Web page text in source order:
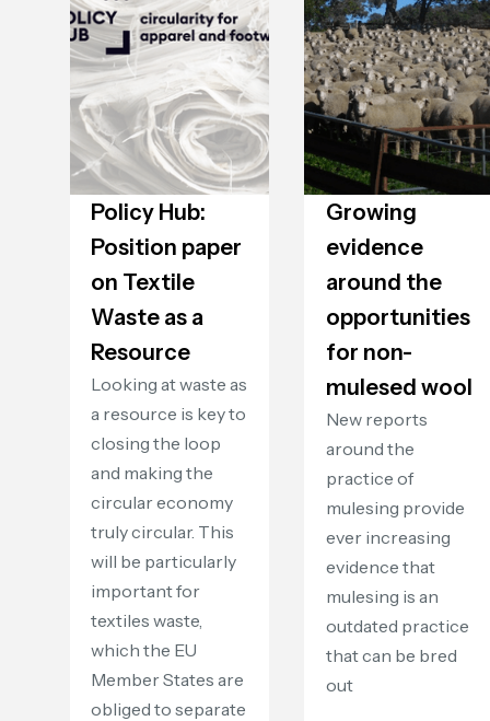
‍Policy Hub:
Position paper
on Textile
Waste as a
Resource
Looking at waste as
a resource is key to
closing the loop
and making the
circular economy
truly circular. This
will be particularly
important for
textiles waste,
which the EU
Member States are
obliged to separate
Growing
evidence
around the
opportunities
for non-
mulesed wool
New reports
around the
practice of
mulesing provide
ever increasing
evidence that
mulesing is an
outdated practice
that can be bred
out